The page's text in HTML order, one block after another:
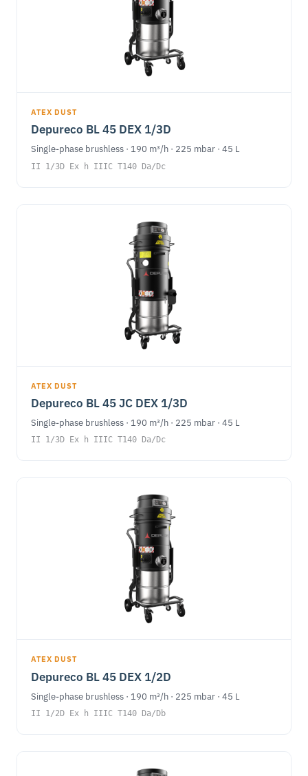
ATEX DUST
Depureco BL 45 DEX 1/3D
Single-phase brushless · 190 m³/h · 225 mbar · 45 L
II 1/3D Ex h IIIC T140 Da/Dc
ATEX DUST
Depureco BL 45 JC DEX 1/3D
Single-phase brushless · 190 m³/h · 225 mbar · 45 L
II 1/3D Ex h IIIC T140 Da/Dc
ATEX DUST
Depureco BL 45 DEX 1/2D
Single-phase brushless · 190 m³/h · 225 mbar · 45 L
II 1/2D Ex h IIIC T140 Da/Db